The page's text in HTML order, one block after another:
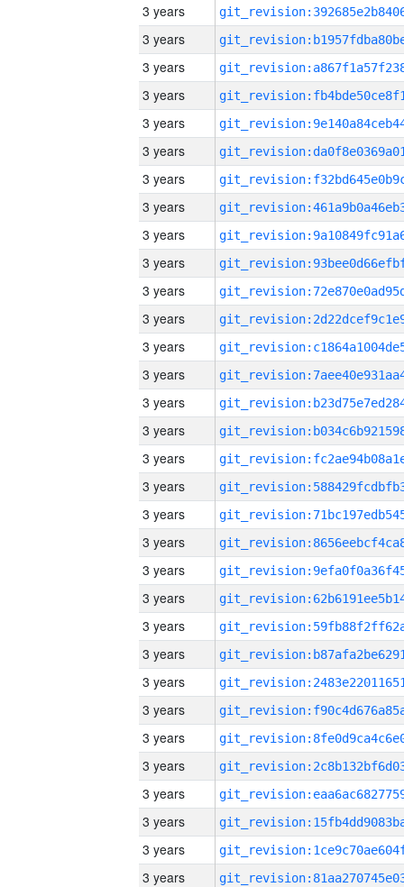
3 years
3 years
3 years
3 years
3 years
3 years
3 years
3 years
3 years
3 years
3 years
3 years
3 years
3 years
3 years
3 years
3 years
3 years
3 years
3 years
3 years
3 years
3 years
3 years
3 years
3 years
3 years
3 years
3 years
3 years
3 years
3 years